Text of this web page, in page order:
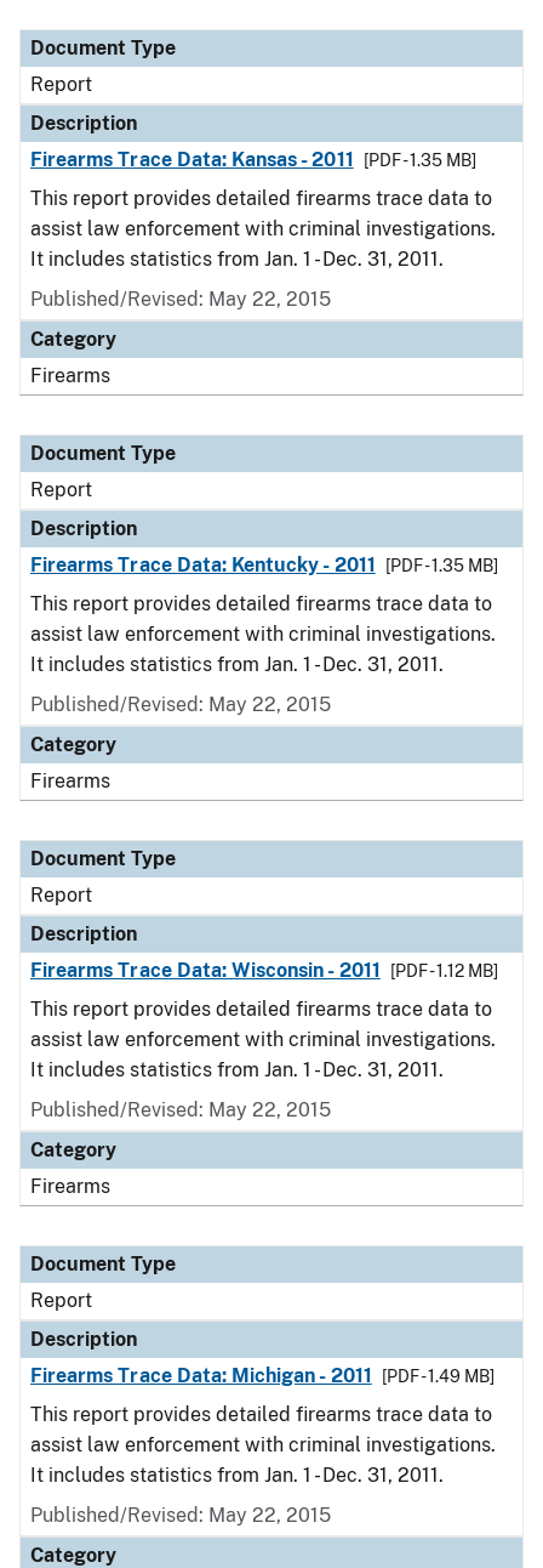
Document Type
Report
Description
Firearms Trace Data: Kansas - 2011
[PDF - 1.35 MB]
This report provides detailed firearms trace data to
assist law enforcement with criminal investigations.
It includes statistics from Jan. 1 - Dec. 31, 2011.
Published/Revised: May 22, 2015
Category
Firearms
Document Type
Report
Description
Firearms Trace Data: Kentucky - 2011
[PDF - 1.35 MB]
This report provides detailed firearms trace data to
assist law enforcement with criminal investigations.
It includes statistics from Jan. 1 - Dec. 31, 2011.
Published/Revised: May 22, 2015
Category
Firearms
Document Type
Report
Description
Firearms Trace Data: Wisconsin - 2011
[PDF - 1.12 MB]
This report provides detailed firearms trace data to
assist law enforcement with criminal investigations.
It includes statistics from Jan. 1 - Dec. 31, 2011.
Published/Revised: May 22, 2015
Category
Firearms
Document Type
Report
Description
Firearms Trace Data: Michigan - 2011
[PDF - 1.49 MB]
This report provides detailed firearms trace data to
assist law enforcement with criminal investigations.
It includes statistics from Jan. 1 - Dec. 31, 2011.
Published/Revised: May 22, 2015
Category